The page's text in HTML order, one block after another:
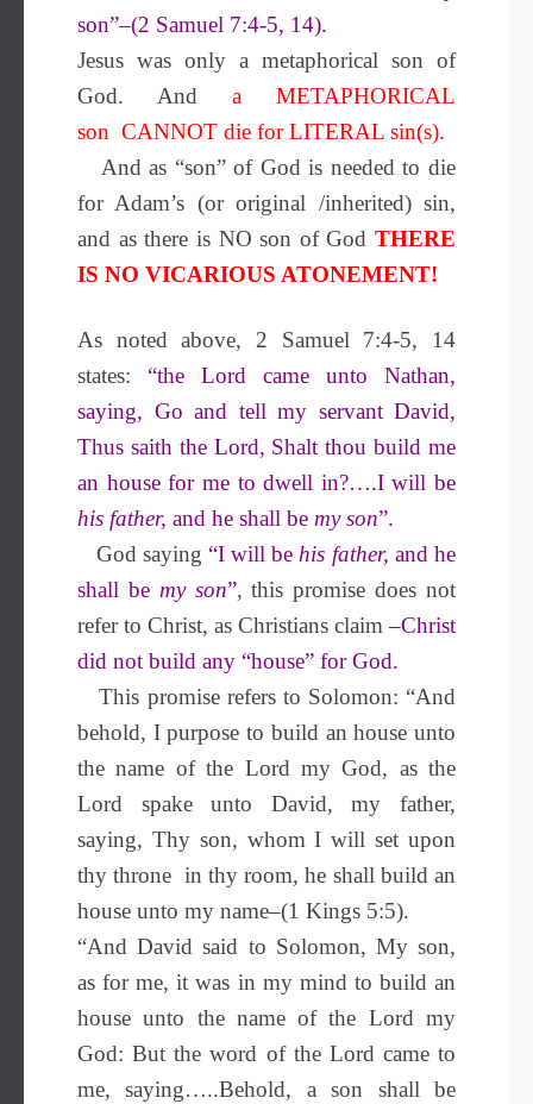
son”–(2 Samuel 7:4-5, 14).
Jesus was only a metaphorical son of
God. And a METAPHORICAL
son CANNOT die for LITERAL sin(s).
And as “son” of God is needed to die
for Adam’s (or original /inherited) sin,
and as there is NO son of God THERE
IS NO VICARIOUS ATONEMENT!
As noted above, 2 Samuel 7:4-5, 14
states: “the Lord came unto Nathan,
saying, Go and tell my servant David,
Thus saith the Lord, Shalt thou build me
an house for me to dwell in?….I will be
his father, and he shall be my son”.
God saying “I will be his father, and he
shall bemy son”, this promise does not
refer to Christ, as Christians claim–Christ
did not build any “house” for God.
This promise refers to Solomon: “And
behold, I purpose to build an house unto
the name of the Lord my God, as the
Lord spake unto David, my father,
saying, Thy son, whom I will set upon
thy throne in thy room, he shall build an
house unto my name–(1 Kings 5:5).
“And David said to Solomon, My son,
as for me, it was in my mind to build an
house unto the name of the Lord my
God: But the word of the Lord came to
me, saying…..Behold, a son shall be